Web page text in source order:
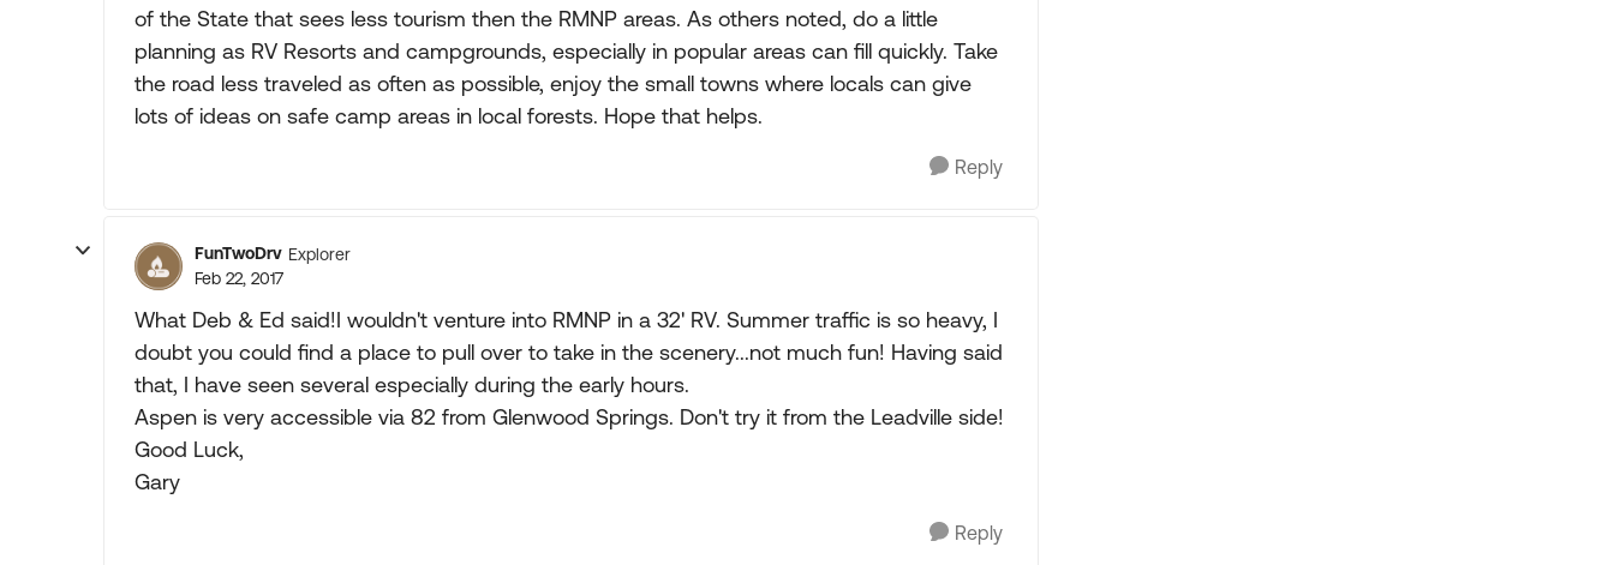
of the State that sees less tourism then the RMNP areas. As others noted, do a little
planning as RV Resorts and campgrounds, especially in popular areas can fill quickly. Take
the road less traveled as often as possible, enjoy the small towns where locals can give
lots of ideas on safe camp areas in local forests. Hope that helps.
Reply
FunTwoDrv Explorer
Feb 22, 2017
What Deb & Ed said!I wouldn't venture into RMNP in a 32' RV. Summer traffic is so heavy, I
doubt you could find a place to pull over to take in the scenery...not much fun! Having said
that, I have seen several especially during the early hours.
Aspen is very accessible via 82 from Glenwood Springs. Don't try it from the Leadville side!
Good Luck,
Gary
Reply